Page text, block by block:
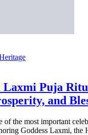
Laxmi Puja
and
of the most important
Goddess Laxmi,